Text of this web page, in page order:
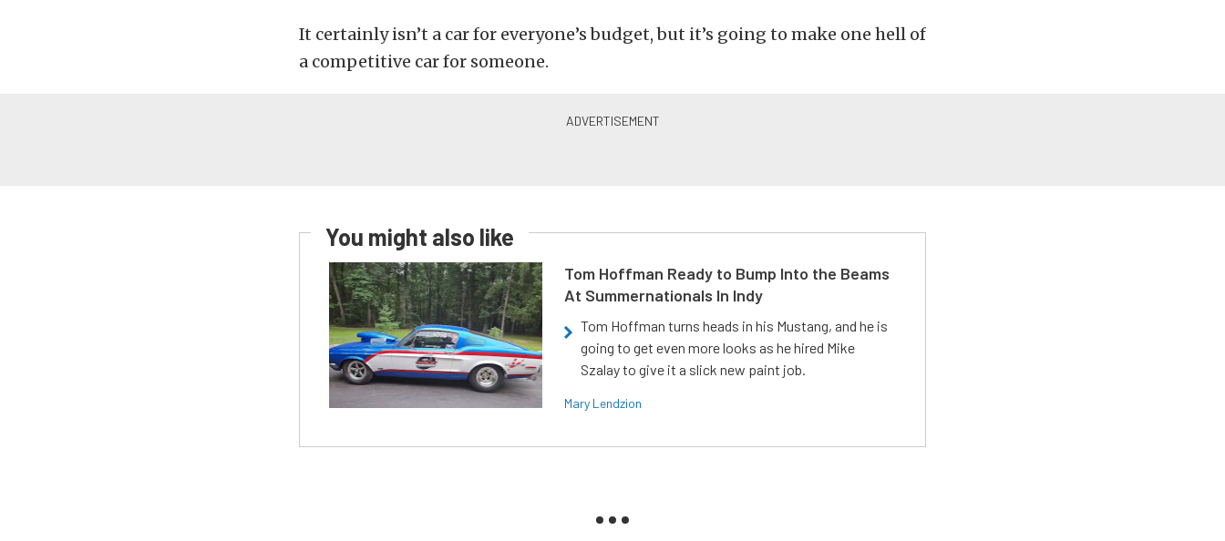
It certainly isn’t a car for everyone’s budget, but it’s going to make one hell of
a competitive car for someone.
You might also like
Tom Hoffman Ready to Bump Into the Beams
At Summernationals In Indy
Tom Hoffman turns heads in his Mustang, and he is
going to get even more looks as he hired Mike
Szalay to give it a slick new paint job.
Mary Lendzion